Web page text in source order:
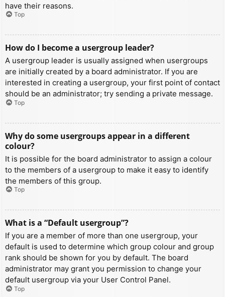
have their reasons.
Top
How do I become a usergroup leader?
A usergroup leader is usually assigned when usergroups
are initially created by a board administrator. If you are
interested in creating a usergroup, your first point of contact
should be an administrator; try sending a private message.
Top
Why do some usergroups appear in a different
colour?
It is possible for the board administrator to assign a colour
to the members of a usergroup to make it easy to identify
the members of this group.
Top
What is a “Default usergroup”?
If you are a member of more than one usergroup, your
default is used to determine which group colour and group
rank should be shown for you by default. The board
administrator may grant you permission to change your
default usergroup via your User Control Panel.
Top